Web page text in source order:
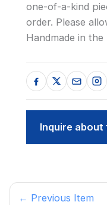
one-of-a-kind
order. Please
Handmade in the
Inquire about
← Previous Item